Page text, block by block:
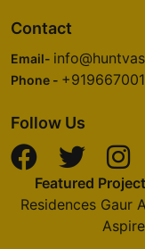
Contact
Email-
Phone -
Follow Us
Featured
Residences Gaur